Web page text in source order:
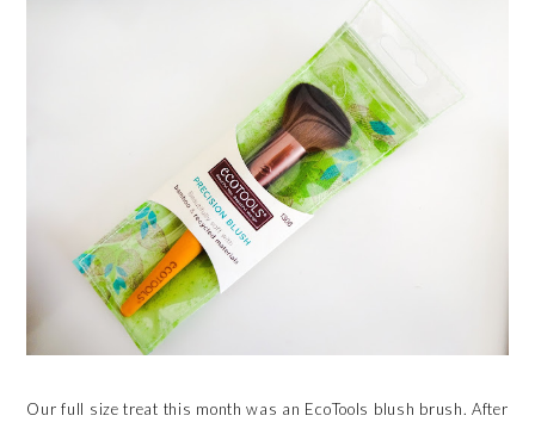
Our full size treat this month was an EcoTools blush brush. After